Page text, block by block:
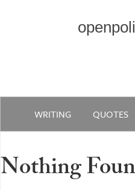
WRITING QUOTES
Nothing